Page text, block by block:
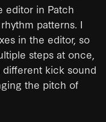
editor in Patch
patterns. I
in the editor, so
steps at once,
kick sound
the pitch of